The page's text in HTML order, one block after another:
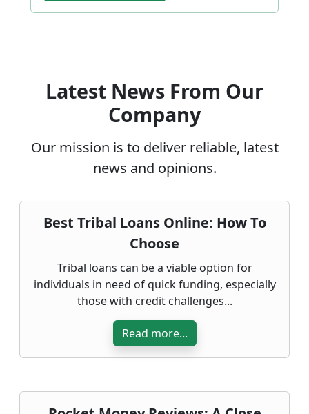
Latest News From Our
Company
Our mission is to deliver reliable, latest
news and opinions.
Best Tribal Loans Online: How To
Choose
Tribal loans can be a viable option for
individuals in need of quick funding, especially
those with credit challenges...
Read more...